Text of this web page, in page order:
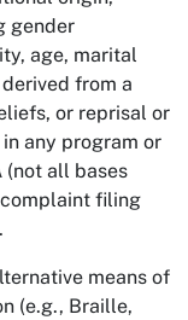
gender
age, marital
from a
or reprisal or
any program or
(not all bases
filing
means of
(e.g., Braille,